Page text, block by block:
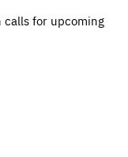
calls for upcoming